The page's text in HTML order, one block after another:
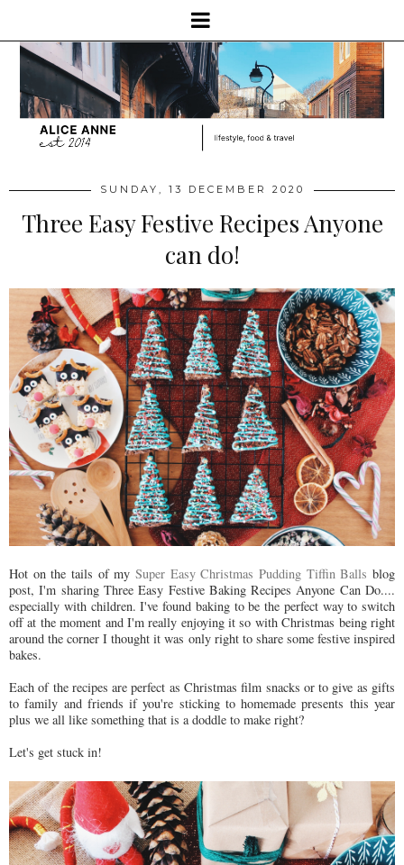
SUNDAY, 13 DECEMBER 2020
Three Easy Festive Recipes Anyone
can do!
Hot on the tails of my Super Easy Christmas Pudding Tiffin Balls blog
post, I'm sharing Three Easy Festive Baking Recipes Anyone Can Do....
especially with children. I've found baking to be the perfect way to switch
off at the moment and I'm really enjoying it so with Christmas being right
around the corner I thought it was only right to share some festive inspired
bakes.
Each of the recipes are perfect as Christmas film snacks or to give as gifts
to family and friends if you're sticking to homemade presents this year
plus we all like something that is a doddle to make right?
Let's get stuck in!